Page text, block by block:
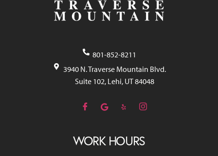
801-852-8211
3940 N. Traverse Mountain Blvd.
Suite 102, Lehi, UT 84048
WORK HOURS